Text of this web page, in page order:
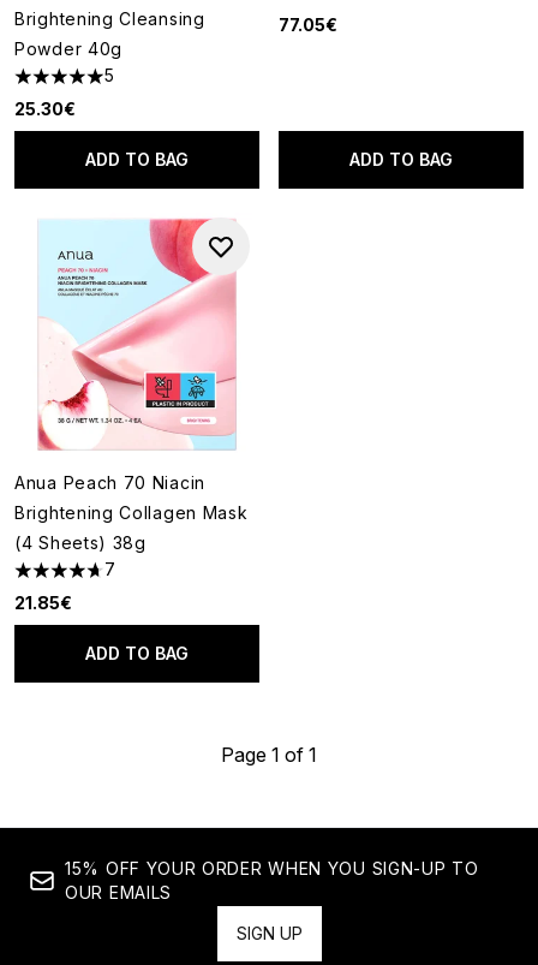
Brightening Cleansing
Powder 40g
5 stars out of a maximum of 5
5
25.30€
ADD TO BAG
77.05€
ADD TO BAG
Anua Peach 70 Niacin
Brightening Collagen Mask
(4 Sheets) 38g
4.71 stars out of a maximum of 5
7
21.85€
ADD TO BAG
Page 1 of 1
15% OFF YOUR ORDER WHEN YOU SIGN-UP TO
OUR EMAILS
SIGN UP